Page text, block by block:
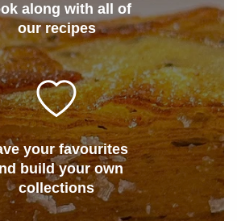
along with all of
our recipes
your favourites
build your own
collections